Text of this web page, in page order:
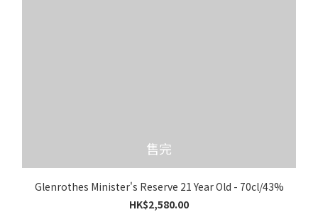
售完
Glenrothes Minister's Reserve 21 Year Old - 70cl/43%
HK$2,580.00